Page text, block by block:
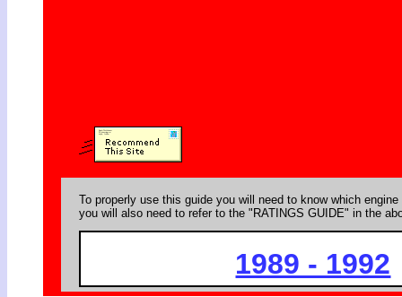
To properly use this guide you will need to know which
you will also need to refer to the "RATINGS GUIDE" in the
1989 - 1992